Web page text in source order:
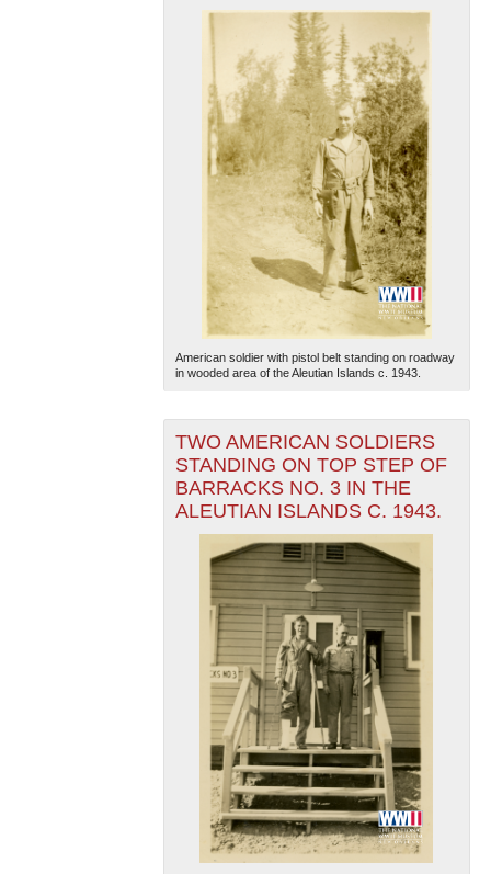
American soldier with pistol belt standing on roadway
in wooded area of the Aleutian Islands c. 1943.
TWO AMERICAN SOLDIERS
STANDING ON TOP STEP OF
BARRACKS NO. 3 IN THE
ALEUTIAN ISLANDS C. 1943.